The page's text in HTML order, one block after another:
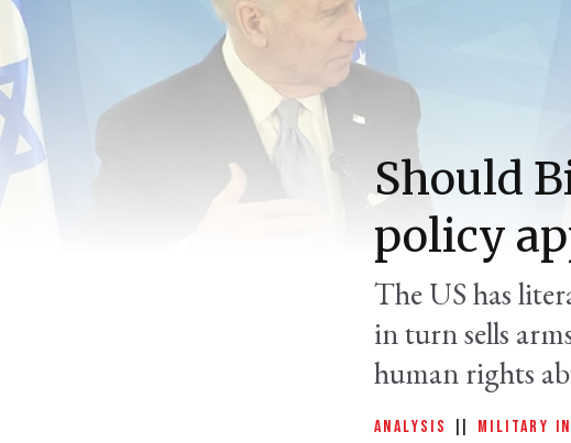
Should
policy
The US has
in turn sells
human rights
ANALYSIS MILITARY